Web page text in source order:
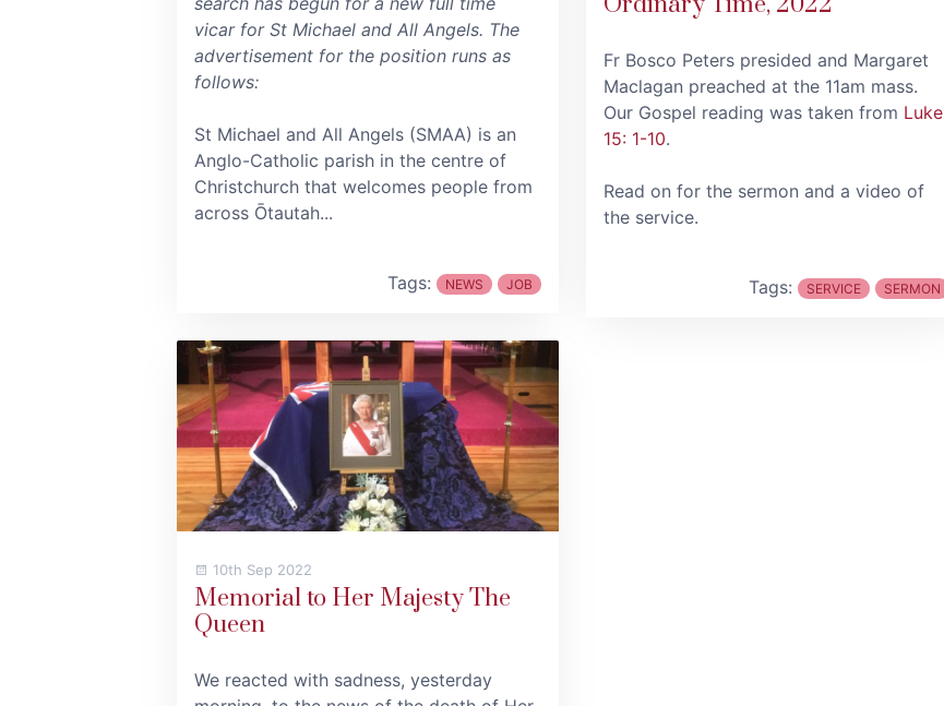
vicar for St Michael and All Angels. The
advertisement for the position runs as
follows:
St Michael and All Angels (SMAA) is an
Anglo-Catholic parish in the centre of
Christchurch that welcomes people from
across Ōtautah...
Tags: NEWS JOB
10th Sep 2022
Memorial to Her Majesty The
Queen
We reacted with sadness, yesterday
Fr Bosco Peters presided and Margaret
Maclagan preached at the 11am mass.
Our Gospel reading was taken from Luke
15: 1-10.
Read on for the sermon and a video of
the service.
Tags: SERVICE SERMON